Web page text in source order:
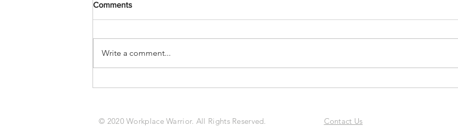
Comments
Write a comment...
© 2020 Workplace Warrior. All Rights Reserved. Contact Us